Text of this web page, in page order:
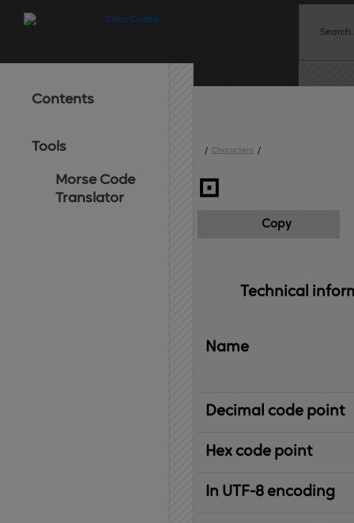
Contents
Tools
Morse Code
Translator
/ Characters /
⊡
Copy
Technical
Name
Decimal code point
Hex code point
In UTF-8 encoding